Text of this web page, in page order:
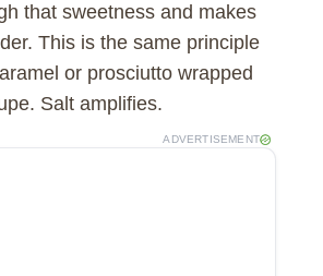
that sweetness and makes
This is the same principle
or prosciutto wrapped
Salt amplifies.
ADVERTISEMENT